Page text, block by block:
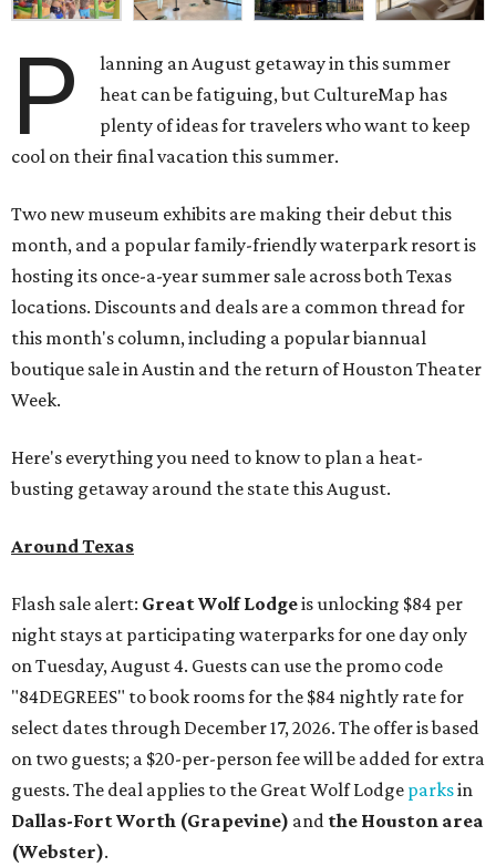
P
lanning an August getaway in this summer
heat can be fatiguing, but CultureMap has
plenty of ideas for travelers who want to keep
cool on their final vacation this summer.
Two new museum exhibits are making their debut this
month, and a popular family-friendly waterpark resort is
hosting its once-a-year summer sale across both Texas
locations. Discounts and deals are a common thread for
this month's column, including a popular biannual
boutique sale in Austin and the return of Houston Theater
Week.
Here's everything you need to know to plan a heat-
busting getaway around the state this August.
Around Texas
Flash sale alert: Great Wolf Lodgeis unlocking $84 per
night stays at participating waterparks for one day only
on Tuesday, August 4. Guests can use the promo code
"84DEGREES" to book rooms for the $84 nightly rate for
select dates through December 17, 2026. The offer is based
on two guests; a $20-per-person fee will be added for extra
guests. The deal applies to the Great Wolf Lodge parksin
Dallas-Fort Worth (Grapevine) and the Houston area
(Webster).